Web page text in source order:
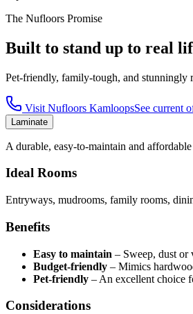
The Nufloors Promise
Built to stand up to real
Pet-friendly, family-tough, and stunningly
Visit Nufloors KamloopsSee current
Laminate
A durable, easy-to-maintain and
Ideal Rooms
Entryways, mudrooms, family rooms,
Benefits
Easy to maintain – Sweep, dust
Budget-friendly – Mimics
Pet-friendly – An excellent choice
Considerations